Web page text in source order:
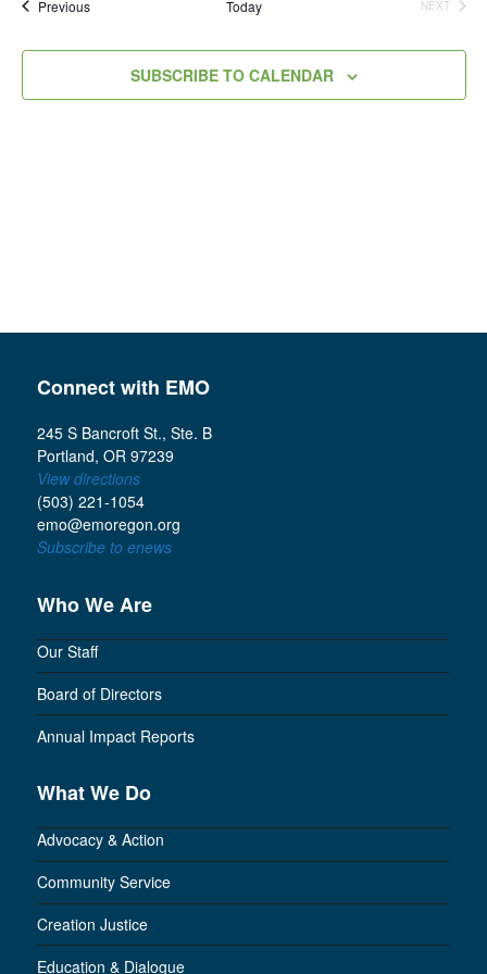
Views
PreviousEvents Today
NEXT
SUBSCRIBE TO CALENDAR
Connect with EMO
245 S Bancroft St., Ste. B
Portland, OR 97239
View directions
(503) 221-1054
emo@emoregon.org
Subscribe to enews
Who We Are
Our Staff
Board of Directors
Annual Impact Reports
What We Do
Advocacy & Action
Community Service
Creation Justice
Education & Dialogue